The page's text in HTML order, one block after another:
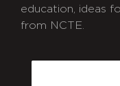
education, ideas
from NCTE.